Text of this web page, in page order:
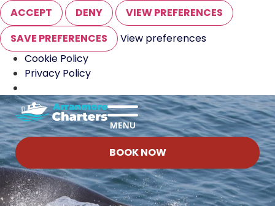
ACCEPT
DENY
VIEW PREFERENCES
SAVE PREFERENCES
View preferences
Cookie Policy
Privacy Policy
BOOK NOW